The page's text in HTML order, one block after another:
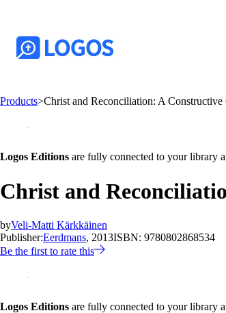
Products>Christ and Reconciliation: A
Logos Editions are fully connected to your library
Christ and
byVeli-Matti Kärkkäinen
Publisher:Eerdmans, 2013ISBN: 9780802868534
Be the first to rate this
Logos Editions are fully connected to your library